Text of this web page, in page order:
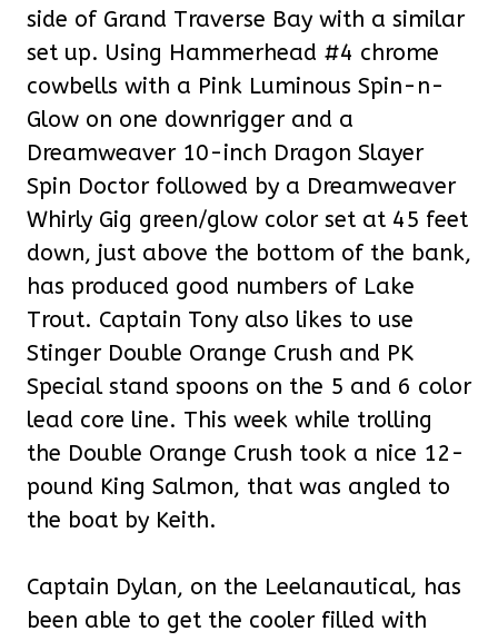
side of Grand Traverse Bay with a similar
set up. Using Hammerhead #4 chrome
cowbells with a Pink Luminous Spin-n-
Glow on one downrigger and a
Dreamweaver 10-inch Dragon Slayer
Spin Doctor followed by a Dreamweaver
Whirly Gig green/glow color set at 45 feet
down, just above the bottom of the bank,
has produced good numbers of Lake
Trout. Captain Tony also likes to use
Stinger Double Orange Crush and PK
Special stand spoons on the 5 and 6 color
lead core line. This week while trolling
the Double Orange Crush took a nice 12-
pound King Salmon, that was angled to
the boat by Keith.
Captain Dylan, on the Leelanautical, has
been able to get the cooler filled with